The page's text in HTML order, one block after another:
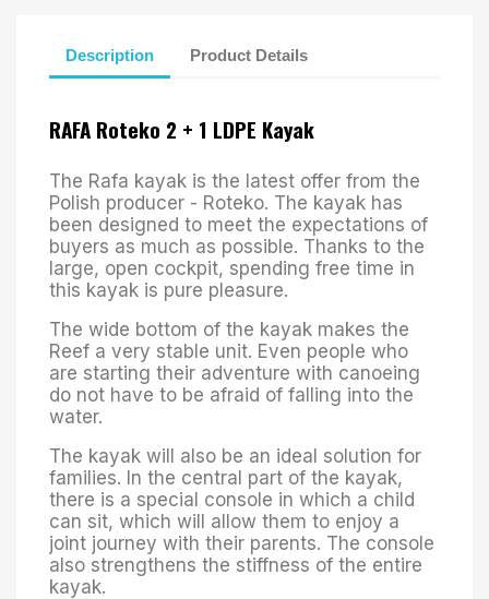
Description Product Details
RAFA Roteko 2 + 1 LDPE Kayak
The Rafa kayak is the latest offer from the
Polish producer - Roteko. The kayak has
been designed to meet the expectations of
buyers as much as possible. Thanks to the
large, open cockpit, spending free time in
this kayak is pure pleasure.
The wide bottom of the kayak makes the
Reef a very stable unit. Even people who
are starting their adventure with canoeing
do not have to be afraid of falling into the
water.
The kayak will also be an ideal solution for
families. In the central part of the kayak,
there is a special console in which a child
can sit, which will allow them to enjoy a
joint journey with their parents. The console
also strengthens the stiffness of the entire
kayak.